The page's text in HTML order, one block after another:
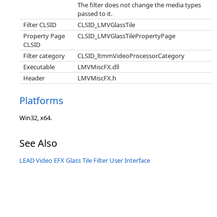
The filter does not change the media types
passed to it.
Filter CLSID
CLSID_LMVGlassTile
Property Page
CLSID
CLSID_LMVGlassTilePropertyPage
Filter category
CLSID_ltmmVideoProcessorCategory
Executable
LMVMiscFX.dll
Header
LMVMiscFX.h
Platforms
Win32, x64.
See Also
LEAD Video EFX Glass Tile Filter User Interface